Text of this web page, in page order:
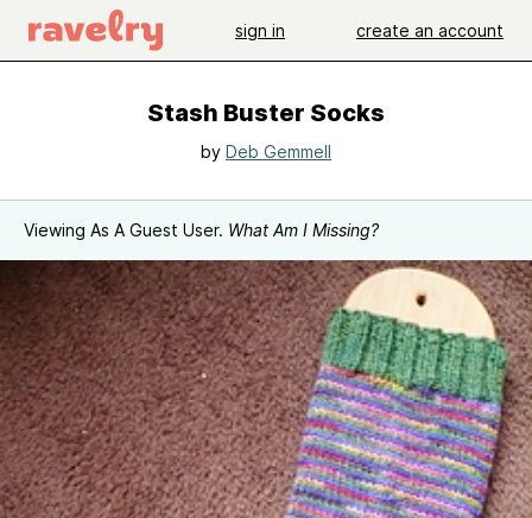
sign in create an account
Stash Buster Socks
by Deb Gemmell
Viewing As A Guest User. What Am I Missing?